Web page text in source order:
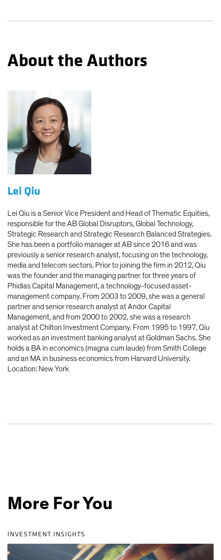
About the Authors
Lei Qiu
Lei Qiu is a Senior Vice President and Head of Thematic Equities,
responsible for the AB Global Disruptors, Global Technology,
Strategic Research and Strategic Research Balanced Strategies.
She has been a portfolio manager at AB since 2016 and was
previously a senior research analyst, focusing on the technology,
media and telecom sectors. Prior to joining the firm in 2012, Qiu
was the founder and the managing partner for three years of
Phidias Capital Management, a technology-focused asset-
management company. From 2003 to 2009, she was a general
partner and senior research analyst at Andor Capital
Management, and from 2000 to 2002, she was a research
analyst at Chilton Investment Company. From 1995 to 1997, Qiu
worked as an investment banking analyst at Goldman Sachs. She
holds a BA in economics (magna cum laude) from Smith College
and an MA in business economics from Harvard University.
Location: New York
More For You
INVESTMENT INSIGHTS